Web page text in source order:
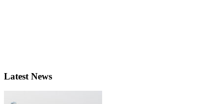
Latest News